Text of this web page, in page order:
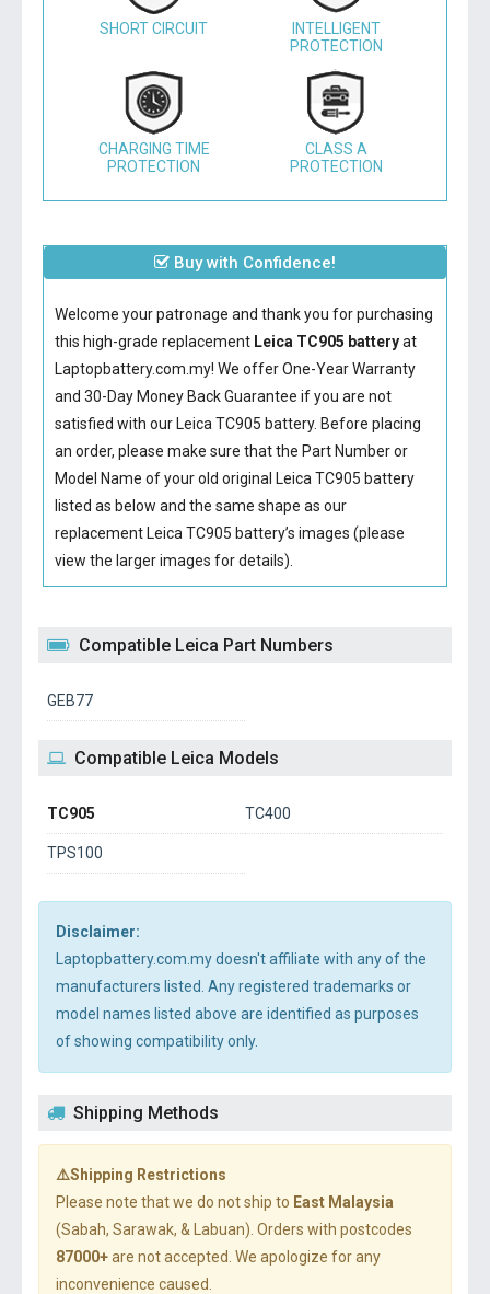
SHORT CIRCUIT
INTELLIGENT
PROTECTION
CHARGING TIME
PROTECTION
CLASS A
PROTECTION
Buy with Confidence!
Welcome your patronage and thank you for purchasing
this high-grade replacement Leica TC905 batteryat
Laptopbattery.com.my! We offer One-Year Warranty
and 30-Day Money Back Guarantee if you are not
satisfied with our Leica TC905 battery. Before placing
an order, please make sure that the Part Number or
Model Name of your old original Leica TC905 battery
listed as below and the same shape as our
replacement Leica TC905 battery’s images (please
view the larger images for details).
Compatible Leica Part Numbers
GEB77
Compatible Leica Models
TC905 TC400
TPS100
Disclaimer:
Laptopbattery.com.my doesn't affiliate with any of the
manufacturers listed. Any registered trademarks or
model names listed above are identified as purposes
of showing compatibility only.
Shipping Methods
⚠️Shipping Restrictions
Please note that we do not ship to East Malaysia
(Sabah, Sarawak, & Labuan). Orders with postcodes
87000+are not accepted. We apologize for any
inconvenience caused.